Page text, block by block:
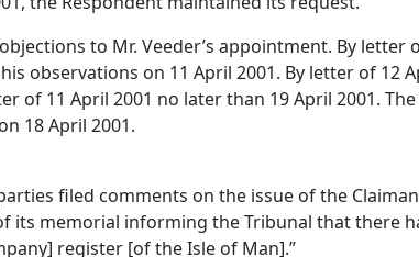
to Mr. Veeder’s appointment. By letter
observations on 11 April 2001. By letter of 12
of 11 April 2001 no later than 19 April 2001.
18 April 2001.
filed comments on the issue of the
memorial informing the Tribunal that there
register [of the Isle of Man].”